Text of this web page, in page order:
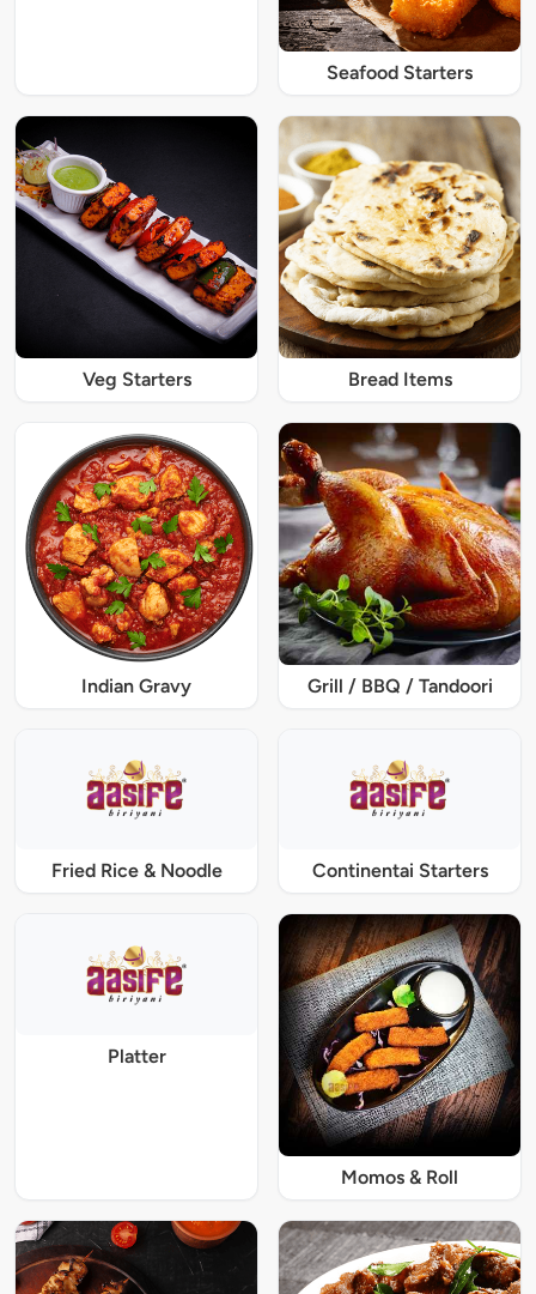
Seafood Starters
Veg Starters Bread Items
Indian Gravy Grill / BBQ / Tandoori
Fried Rice & Noodle Continentai Starters
Platter
Momos & Roll